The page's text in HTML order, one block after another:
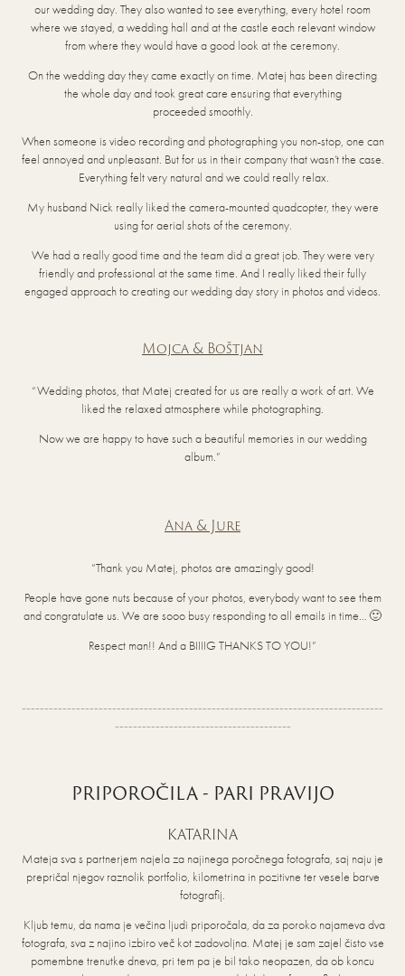
our wedding day. They also wanted to see everything, every hotel room
where we stayed, a wedding hall and at the castle each relevant window
from where they would have a good look at the ceremony.
On the wedding day they came exactly on time. Matej has been directing
the whole day and took great care ensuring that everything
proceeded smoothly.
When someone is video recording and photographing you non-stop, one can
feel annoyed and unpleasant. But for us in their company that wasn’t the case.
Everything felt very natural and we could really relax.
My husband Nick really liked the camera-mounted quadcopter, they were
using for aerial shots of the ceremony.
We had a really good time and the team did a great job. They were very
friendly and professional at the same time. And I really liked their fully
engaged approach to creating our wedding day story in photos and videos.
Mojca & Boštjan
“Wedding photos, that Matej created for us are really a work of art. We
liked the relaxed atmosphere while photographing.
Now we are happy to have such a beautiful memories in our wedding
album.”
Ana & Jure
“Thank you Matej, photos are amazingly good!
People have gone nuts because of your photos, everybody want to see them
and congratulate us. We are sooo busy responding to all emails in time… 🙂
Respect man!! And a BIIIIG THANKS TO YOU!”
--------------------------------------------------------------------------------
---------------------------------------
PRIPOROČILA - PARI PRAVIJO
KATARINA
Mateja sva s partnerjem najela za najinega poročnega fotografa, saj naju je
prepričal njegov raznolik portfolio, kilometrina in pozitivne ter vesele barve
fotografij.
Kljub temu, da nama je večina ljudi priporočala, da za poroko najameva dva
fotografa, sva z najino izbiro več kot zadovoljna. Matej je sam zajel čisto vse
pomembne trenutke dneva, pri tem pa je bil tako neopazen, da ob koncu